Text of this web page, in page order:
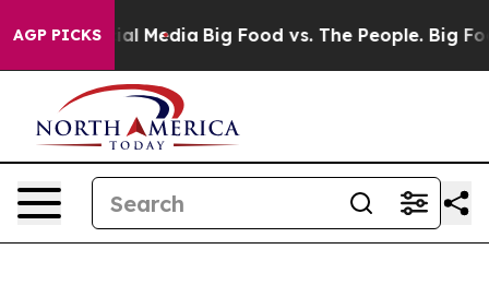
AGP PICKS
on Social Media Big Food vs. The People. Big